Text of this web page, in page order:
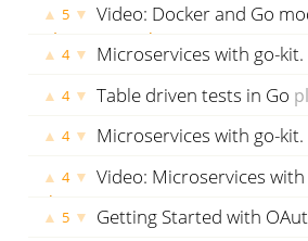
▲ 5 ▼ Video: Docker and Go
plutov
2826 days ago
▲ 4 ▼ Microservices with go-kit.
▲ 4 ▼ Table driven tests in Go
▲ 4 ▼ Microservices with go-kit.
▲ 4 ▼ Video: Microservices with
days ago
▲ 5 ▼ Getting Started with